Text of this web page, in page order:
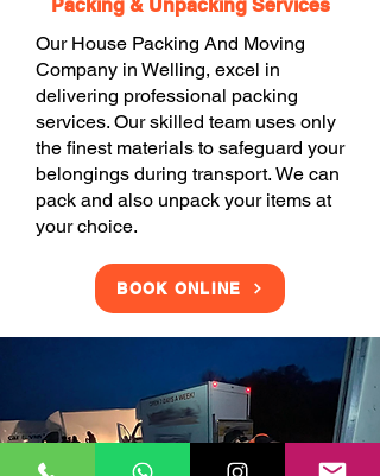
Packing & Unpacking Services
Our House Packing And Moving
Company in Welling, excel in
delivering professional packing
services. Our skilled team uses only
the finest materials to safeguard your
belongings during transport. We can
pack and also unpack your items at
your choice.
BOOK ONLINE